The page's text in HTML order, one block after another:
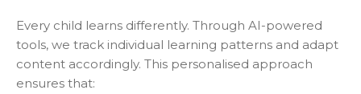
Every child learns differently. Through AI-powered
tools, we track individual learning patterns and adapt
content accordingly. This personalised approach
ensures that: